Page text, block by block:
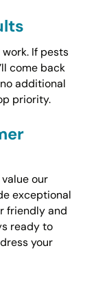
If pests
come back
additional
priority.
value our
exceptional
friendly and
ready to
your